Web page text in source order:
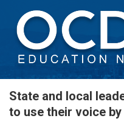
State and local
to use their voice